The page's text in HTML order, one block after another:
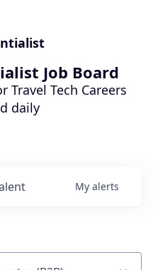
Job Board
Travel Tech Careers
daily
My alerts